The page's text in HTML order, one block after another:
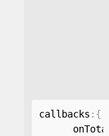
callbacks : {